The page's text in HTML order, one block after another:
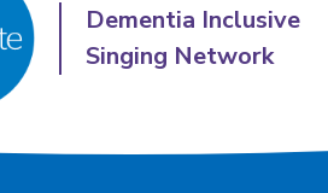
Dementia Inclusive
Singing Network